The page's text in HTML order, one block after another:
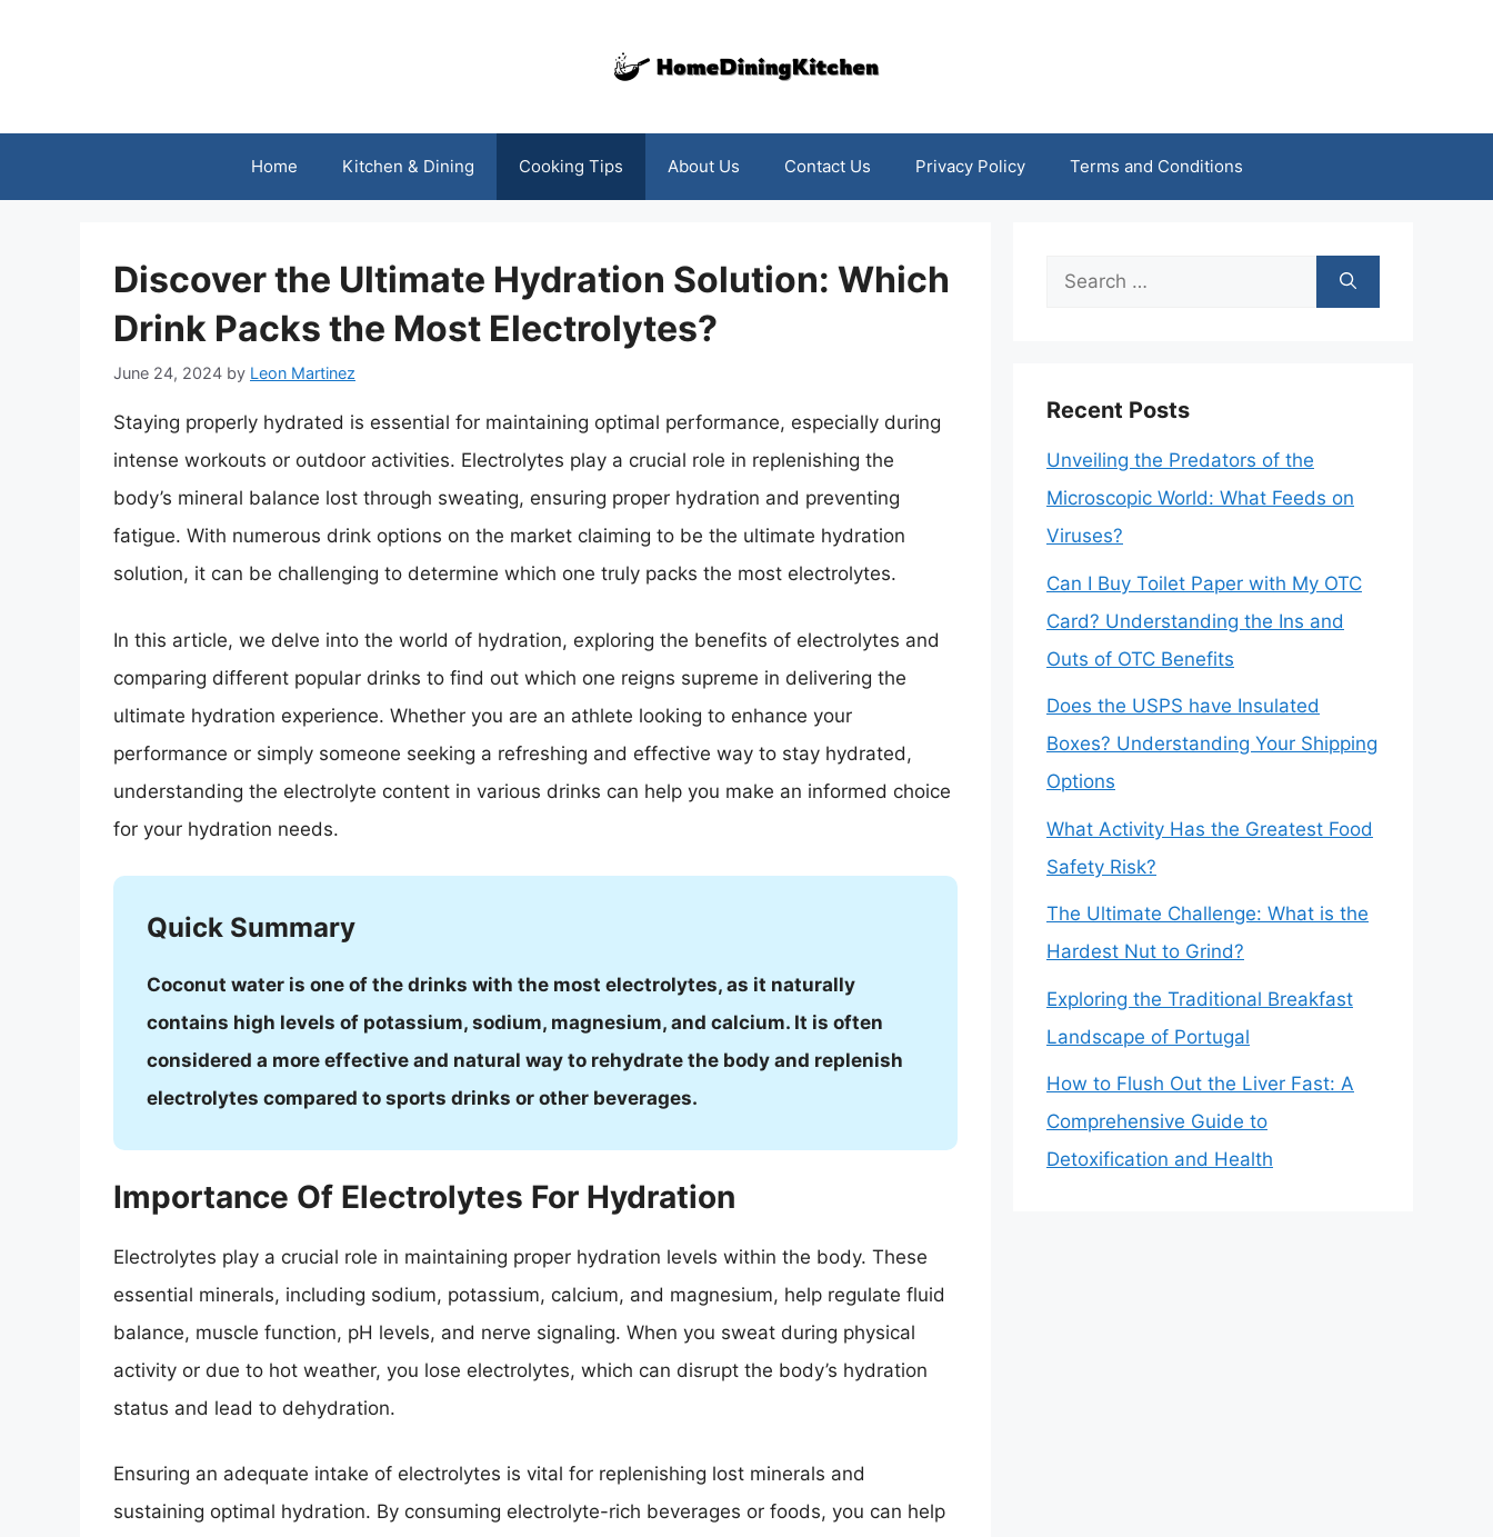
Home Kitchen & Dining Cooking Tips About Us Contact Us Privacy Policy Terms and Conditions
Discover the Ultimate Hydration Solution: Which
Drink Packs the Most Electrolytes?
June 24, 2024 by Leon Martinez
Staying properly hydrated is essential for maintaining optimal performance, especially during
intense workouts or outdoor activities. Electrolytes play a crucial role in replenishing the
body’s mineral balance lost through sweating, ensuring proper hydration and preventing
fatigue. With numerous drink options on the market claiming to be the ultimate hydration
solution, it can be challenging to determine which one truly packs the most electrolytes.
In this article, we delve into the world of hydration, exploring the benefits of electrolytes and
comparing different popular drinks to find out which one reigns supreme in delivering the
ultimate hydration experience. Whether you are an athlete looking to enhance your
performance or simply someone seeking a refreshing and effective way to stay hydrated,
understanding the electrolyte content in various drinks can help you make an informed choice
for your hydration needs.
Quick Summary
Coconut water is one of the drinks with the most electrolytes, as it naturally
contains high levels of potassium, sodium, magnesium, and calcium. It is often
considered a more effective and natural way to rehydrate the body and replenish
electrolytes compared to sports drinks or other beverages.
Importance Of Electrolytes For Hydration
Electrolytes play a crucial role in maintaining proper hydration levels within the body. These
essential minerals, including sodium, potassium, calcium, and magnesium, help regulate fluid
balance, muscle function, pH levels, and nerve signaling. When you sweat during physical
activity or due to hot weather, you lose electrolytes, which can disrupt the body’s hydration
status and lead to dehydration.
Ensuring an adequate intake of electrolytes is vital for replenishing lost minerals and
sustaining optimal hydration. By consuming electrolyte-rich beverages or foods, you can help
Search
Recent Posts
Unveiling the Predators of the
Microscopic World: What Feeds on
Viruses?
Can I Buy Toilet Paper with My OTC
Card? Understanding the Ins and
Outs of OTC Benefits
Does the USPS have Insulated
Boxes? Understanding Your Shipping
Options
What Activity Has the Greatest Food
Safety Risk?
The Ultimate Challenge: What is the
Hardest Nut to Grind?
Exploring the Traditional Breakfast
Landscape of Portugal
How to Flush Out the Liver Fast: A
Comprehensive Guide to
Detoxification and Health